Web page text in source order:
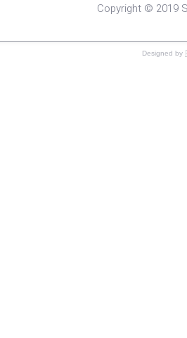
Copyright © 2019
Designed by